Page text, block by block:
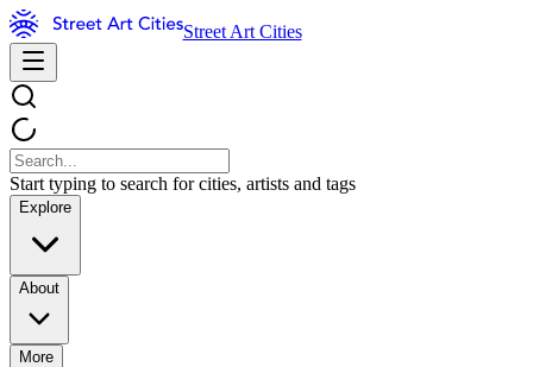
Street Art Cities
Start typing to search for cities, artists and tags
Explore
About
More